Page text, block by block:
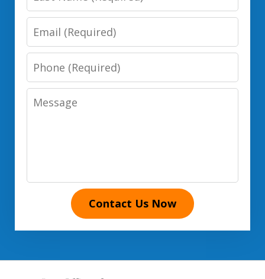
Name
Email
Phone
Number
Message
Contact Us Now